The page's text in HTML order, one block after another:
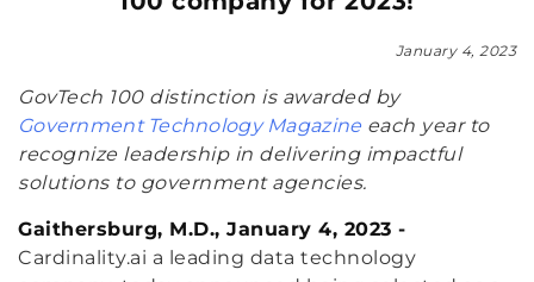
January 4, 2023
GovTech 100 distinction is awarded by
Government Technology Magazine each year to
recognize leadership in delivering impactful
solutions to government agencies.
Gaithersburg, M.D., January 4, 2023 -
Cardinality.ai a leading data technology